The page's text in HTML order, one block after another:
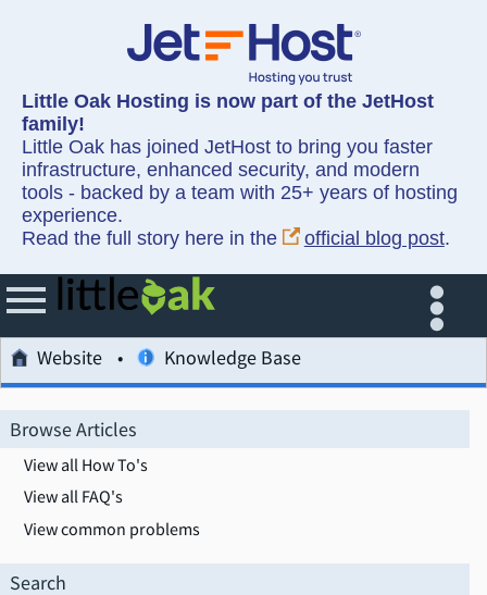
Little Oak Hosting is now part of the JetHost
family!
Little Oak has joined JetHost to bring you faster
infrastructure, enhanced security, and modern
tools - backed by a team with 25+ years of hosting
experience.
Read the full story here in the
official blog post.
Website Knowledge Base
Browse Articles
View all How To's
View all FAQ's
View common problems
Search